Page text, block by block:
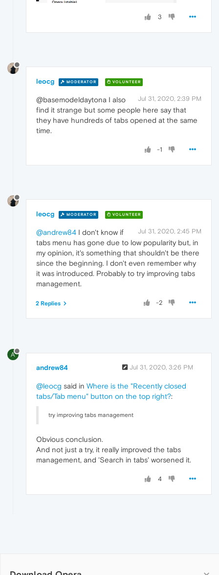
3
leocg MODERATOR VOLUNTEER
Jul 31, 2020, 2:39 PM
@basemodeldaytona I also
find it strange but some people here say that
they have hundreds of tabs opened at the same
time.
-1
leocg MODERATOR VOLUNTEER
Jul 31, 2020, 2:45 PM
@andrew84 I don't know if
tabs menu has gone due to low popularity but, in
my opinion, it's something that shouldn't be there
since the beginning. I don't even remember why
it was introduced. Probably to try improving tabs
management.
-2
2 Replies
A
andrew84 Jul 31, 2020, 3:26 PM
@leocg said in Where is the "Recently closed
tabs/Tab menu" button on the top right?:
try improving tabs management
Obvious conclusion.
And not just a try, it really improved the tabs
management, and 'Search in tabs' worsened it.
4